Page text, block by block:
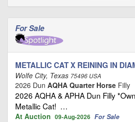
For Sale
METALLIC CAT X REINING IN
Wolfe City, Texas 75496 USA
2026 Dun AQHA Quarter Horse Filly
2026 AQHA & APHA Dun Filly
Metallic Cat! …
At Auction 09-Aug-2026 For Sale